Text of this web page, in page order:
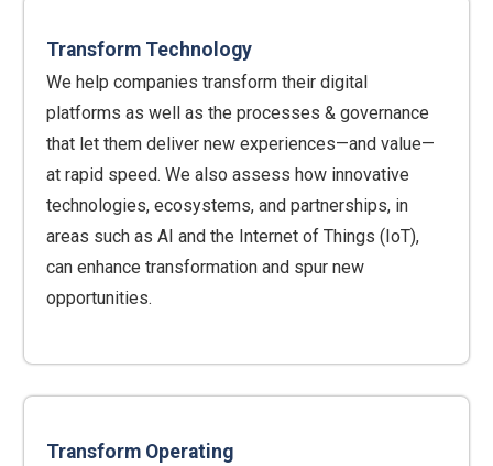
Transform Technology
We help companies transform their digital
platforms as well as the processes & governance
that let them deliver new experiences—and value—
at rapid speed. We also assess how innovative
technologies, ecosystems, and partnerships, in
areas such as AI and the Internet of Things (IoT),
can enhance transformation and spur new
opportunities.
Transform Operating